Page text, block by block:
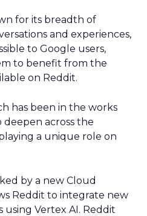
for its breadth of
and experiences,
to Google users,
to benefit from the
on Reddit.
has been in the works
deepen across the
a unique role on
by a new Cloud
Reddit to integrate new
using Vertex AI. Reddit